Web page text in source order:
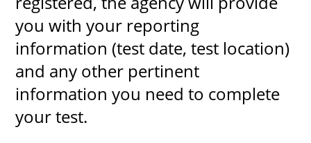
you with your reporting
information (test date, test location)
and any other pertinent
information you need to complete
your test.